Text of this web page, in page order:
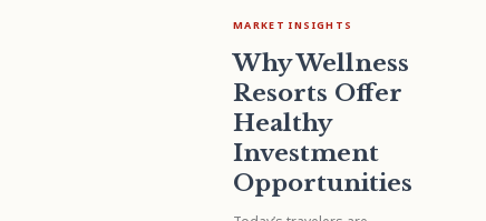
MARKET INSIGHTS
Why Wellness
Resorts Offer
Healthy
Investment
Opportunities